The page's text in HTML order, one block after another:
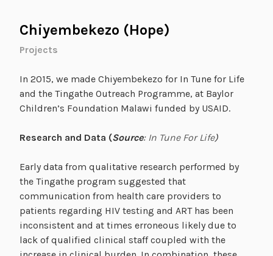
Chiyembekezo (Hope)
Projects
In 2015, we made Chiyembekezo for In Tune for Life
and the Tingathe Outreach Programme, at Baylor
Children’s Foundation Malawi funded by USAID.
Research and Data (Source: In Tune For Life)
Early data from qualitative research performed by
the Tingathe program suggested that
communication from health care providers to
patients regarding HIV testing and ART has been
inconsistent and at times erroneous likely due to
lack of qualified clinical staff coupled with the